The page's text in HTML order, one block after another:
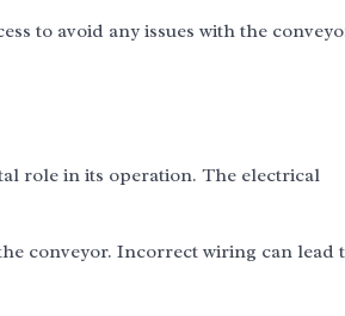
to avoid any issues with the
role in its operation. The electrical
conveyor. Incorrect wiring can lead